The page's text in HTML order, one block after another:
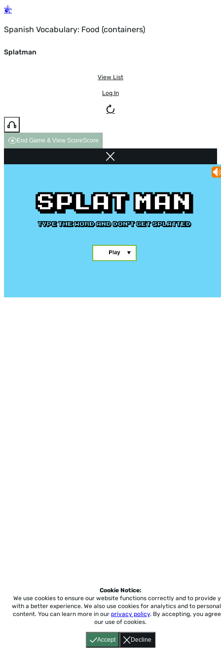
Spanish Vocabulary: Food (containers)
Splatman
View List
Log In
End Game & View ScoreScore
Accept Decline
Cookie Notice:
We use cookies to ensure our website functions correctly and to provide
with a better experience. We also use cookies for analytics and to
content. You can learn more in our privacy policy. By accepting, you
our use of cookies.